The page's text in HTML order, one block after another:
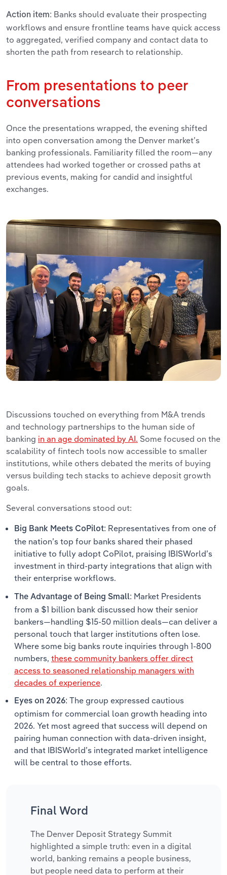
Action item: Banks should evaluate their prospecting
workflows and ensure frontline teams have quick access
to aggregated, verified company and contact data to
shorten the path from research to relationship.
From presentations to peer
conversations
Once the presentations wrapped, the evening shifted
into open conversation among the Denver market’s
banking professionals. Familiarity filled the room—any
attendees had worked together or crossed paths at
previous events, making for candid and insightful
exchanges.
Discussions touched on everything from M&A trends
and technology partnerships to the human side of
banking in an age dominated by AI. Some focused on the
scalability of fintech tools now accessible to smaller
institutions, while others debated the merits of buying
versus building tech stacks to achieve deposit growth
goals.
Several conversations stood out:
Big Bank Meets CoPilot: Representatives from one of
the nation’s top four banks shared their phased
initiative to fully adopt CoPilot, praising IBISWorld’s
investment in third-party integrations that align with
their enterprise workflows.
The Advantage of Being Small: Market Presidents
from a $1 billion bank discussed how their senior
bankers—handling $15-50 million deals—can deliver a
personal touch that larger institutions often lose.
Where some big banks route inquiries through 1-800
numbers, these community bankers offer direct
access to seasoned relationship managers with
decades of experience.
Eyes on 2026: The group expressed cautious
optimism for commercial loan growth heading into
2026. Yet most agreed that success will depend on
pairing human connection with data-driven insight,
and that IBISWorld’s integrated market intelligence
will be central to those efforts.
Final Word
The Denver Deposit Strategy Summit
highlighted a simple truth: even in a digital
world, banking remains a people business,
but people need data to perform at their